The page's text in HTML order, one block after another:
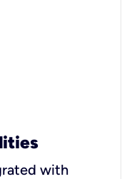
with